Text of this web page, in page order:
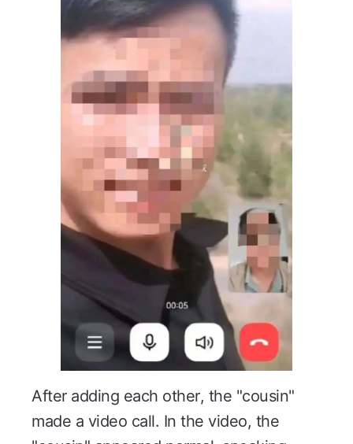
After adding each other, the "cousin"
made a video call. In the video, the